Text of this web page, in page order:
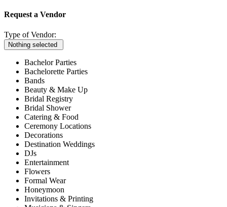
Request a Vendor
Type of Vendor:
Nothing selected
Bachelor Parties
Bachelorette Parties
Bands
Beauty & Make Up
Bridal Registry
Bridal Shower
Catering & Food
Ceremony Locations
Decorations
Destination Weddings
DJs
Entertainment
Flowers
Formal Wear
Honeymoon
Invitations & Printing